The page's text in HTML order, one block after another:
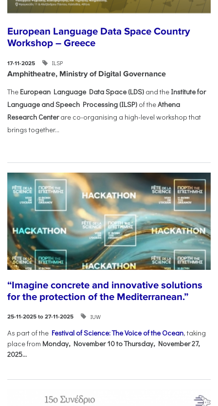
European Language Data Space Country
Workshop – Greece
17-11-2025 ILSP
Amphitheatre, Ministry of Digital Governance
The European Language Data Space (LDS) and the Institute for
Language and Speech Processing (ILSP) of theAthena
Research Centerare co-organising a high-level workshop that
brings together...
“Imagine concrete and innovative solutions
for the protection of the Mediterranean.”
25-11-2025 to 27-11-2025 IUW
As part of the Festival of Science: The Voice of the Ocean, taking
place from Monday, November 10 to Thursday, November 27,
2025...